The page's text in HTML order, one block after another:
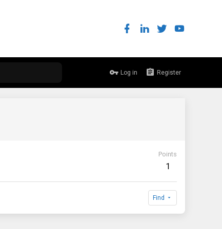
Log in Register
Points
1
Find